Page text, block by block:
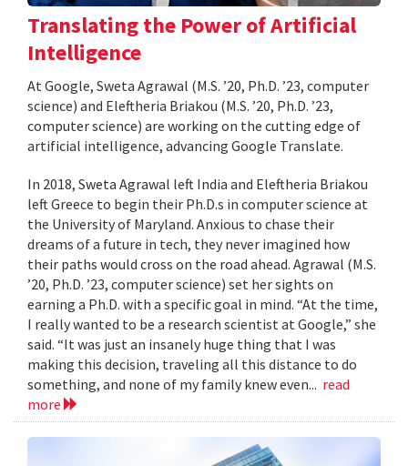
Translating the Power of Artificial
Intelligence
At Google, Sweta Agrawal (M.S. ’20, Ph.D. ’23, computer
science) and Eleftheria Briakou (M.S. ’20, Ph.D. ’23,
computer science) are working on the cutting edge of
artificial intelligence, advancing Google Translate.
In 2018, Sweta Agrawal left India and Eleftheria Briakou
left Greece to begin their Ph.D.s in computer science at
the University of Maryland. Anxious to chase their
dreams of a future in tech, they never imagined how
their paths would cross on the road ahead. Agrawal (M.S.
’20, Ph.D. ’23, computer science) set her sights on
earning a Ph.D. with a specific goal in mind. “At the time,
I really wanted to be a research scientist at Google,” she
said. “It was just an insanely huge thing that I was
making this decision, traveling all this distance to do
something, and none of my family knew even... read
more